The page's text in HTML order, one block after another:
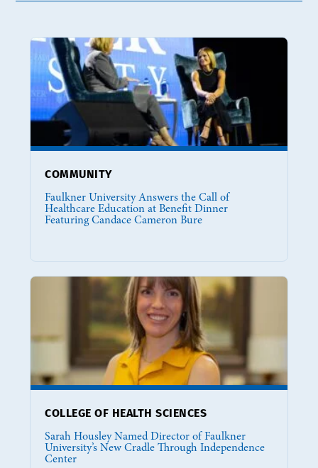
COMMUNITY
Faulkner University Answers the Call of
Healthcare Education at Benefit Dinner
Featuring Candace Cameron Bure
COLLEGE OF HEALTH SCIENCES
Sarah Housley Named Director of Faulkner
University’s New Cradle Through Independence
Center